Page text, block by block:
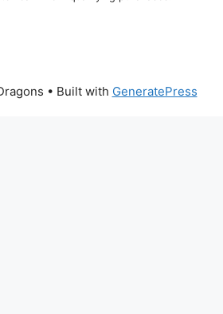
• Built with GeneratePress